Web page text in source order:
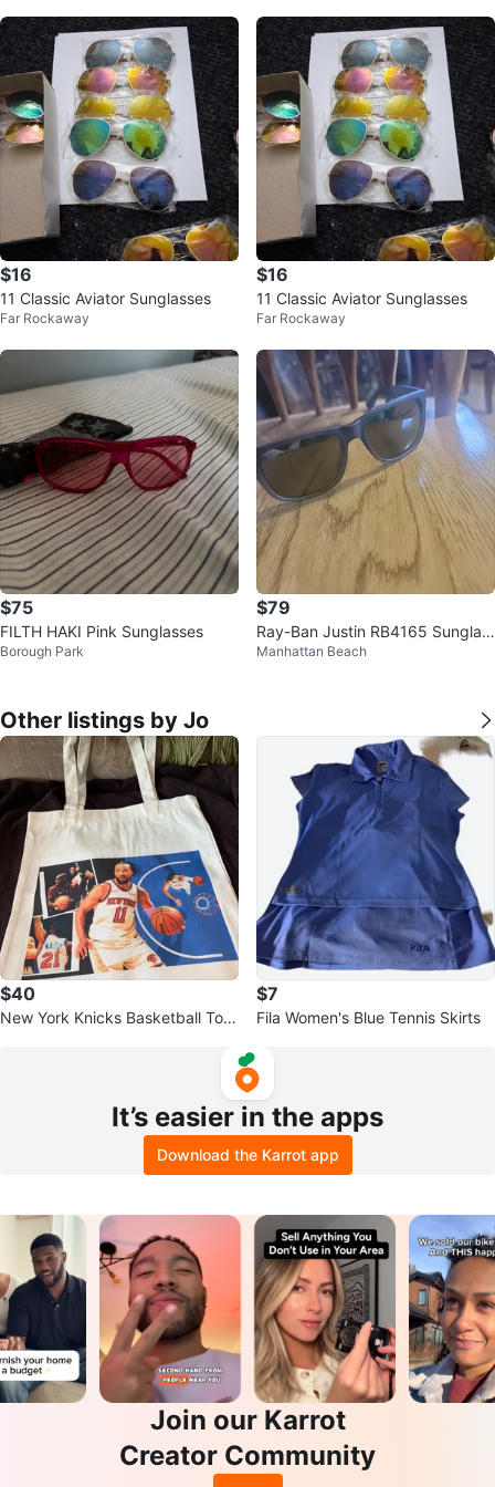
$16
11 Classic Aviator Sunglasses
Far Rockaway
$16
11 Classic Aviator Sunglasses
Far Rockaway
$75
FILTH HAKI Pink Sunglasses
Borough Park
$79
Ray-Ban Justin RB4165 Sunglas
ses
Manhattan Beach
Other listings by Jo
$40
New York Knicks Basketball Tote
$7
Fila Women's Blue Tennis Skirts
It’s easier in the apps
Download the Karrot app
Join our Karrot
Creator Community